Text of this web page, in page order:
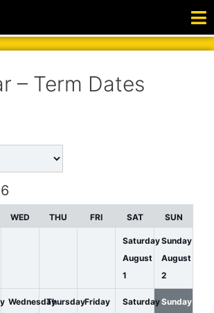
– Term Dates
WED THU FRI SAT SUN
Saturday
August
1
Sunday
August
2
WednesdayThursdayFriday
SaturdaySunday